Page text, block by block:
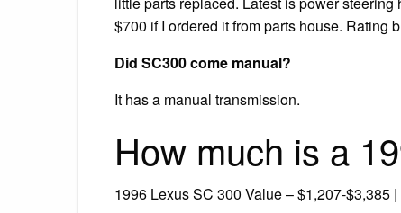
$700 if I ordered it from parts house. Rating
Did SC300 come manual?
It has a manual transmission.
How much is a
1996 Lexus SC 300 Value – $1,207-$3,385